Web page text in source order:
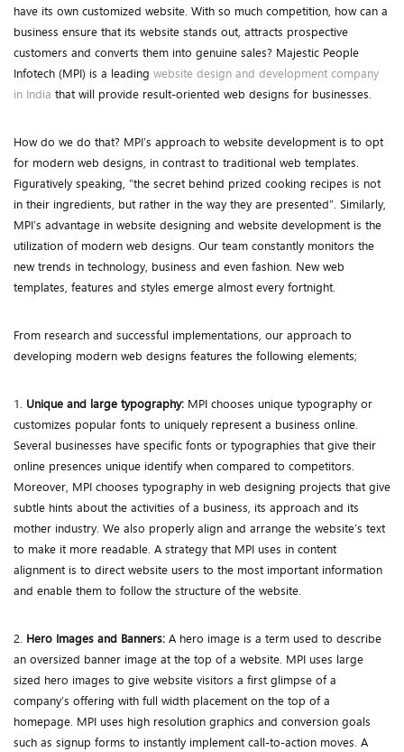
have its own customized website. With so much competition, how can a
business ensure that its website stands out, attracts prospective
customers and converts them into genuine sales? Majestic People
Infotech (MPI) is a leading website design and development company
in India that will provide result-oriented web designs for businesses.
How do we do that? MPI’s approach to website development is to opt
for modern web designs, in contrast to traditional web templates.
Figuratively speaking, “the secret behind prized cooking recipes is not
in their ingredients, but rather in the way they are presented”. Similarly,
MPI’s advantage in website designing and website development is the
utilization of modern web designs. Our team constantly monitors the
new trends in technology, business and even fashion. New web
templates, features and styles emerge almost every fortnight.
From research and successful implementations, our approach to
developing modern web designs features the following elements;
1. Unique and large typography: MPI chooses unique typography or
customizes popular fonts to uniquely represent a business online.
Several businesses have specific fonts or typographies that give their
online presences unique identify when compared to competitors.
Moreover, MPI chooses typography in web designing projects that give
subtle hints about the activities of a business, its approach and its
mother industry. We also properly align and arrange the website’s text
to make it more readable. A strategy that MPI uses in content
alignment is to direct website users to the most important information
and enable them to follow the structure of the website.
2. Hero Images and Banners: A hero image is a term used to describe
an oversized banner image at the top of a website. MPI uses large
sized hero images to give website visitors a first glimpse of a
company’s offering with full width placement on the top of a
homepage. MPI uses high resolution graphics and conversion goals
such as signup forms to instantly implement call-to-action moves. A